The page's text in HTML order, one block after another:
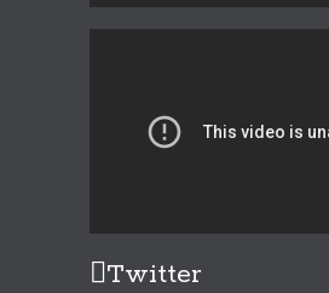
Twitter